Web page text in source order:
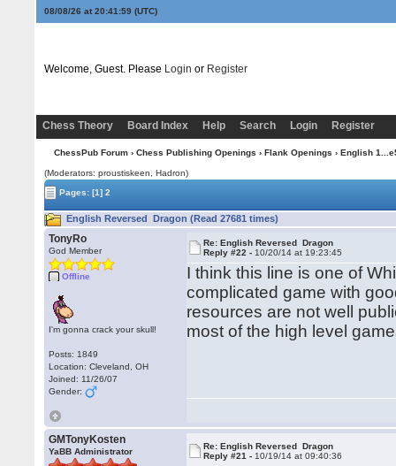
08/08/26 at 20:42:00(UTC)
Welcome, Guest. Please Login or Register
Chess Theory Board Index Help Search Login Register
ChessPub Forum› Chess Publishing Openings › Flank Openings › English
(Moderators: proustiskeen, Hadron)
Pages:[1] 2
English Reversed Dragon (Read 27681 times)
TonyRo
God Member
Offline
I'm gonna crack your skull!
Posts: 1849
Location: Cleveland, OH
Joined: 11/26/07
Gender:
Re: English Reversed Dragon
Reply #22 - 10/20/14 at 19:23:45
I think this line is one of
complicated game with
resources are not well
most of the high level
GMTonyKosten
YaBB Administrator
Re: English Reversed Dragon
Reply #21 - 10/19/14 at 09:40:36